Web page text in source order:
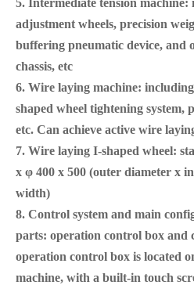
5. Intermediate tension machine:
adjustment wheels, precision
buffering pneumatic device, and
chassis, etc
6. Wire laying machine:
shaped wheel tightening system,
etc. Can achieve active wire
7. Wire laying I-shaped wheel:
x φ 400 x 500 (outer diameter x
width)
8. Control system and main
parts: operation control box and
operation control box is located
machine, with a built-in touch